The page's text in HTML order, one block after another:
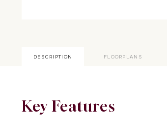
DESCRIPTION FLOORPLANS
Key Features